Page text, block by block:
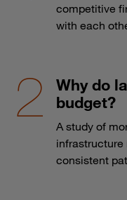
competitive
with each
Why do
budget?
A study of
infrastructure
consistent